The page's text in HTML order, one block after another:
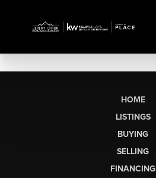
HOME
LISTINGS
BUYING
SELLING
FINANCING